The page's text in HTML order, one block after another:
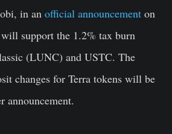
in an official announcement on
support the 1.2% tax burn
(LUNC) and USTC. The
changes for Terra tokens will be
announcement.